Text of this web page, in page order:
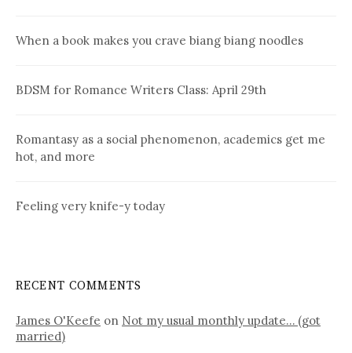
When a book makes you crave biang biang noodles
BDSM for Romance Writers Class: April 29th
Romantasy as a social phenomenon, academics get me
hot, and more
Feeling very knife-y today
RECENT COMMENTS
James O'Keefe on Not my usual monthly update… (got
married)